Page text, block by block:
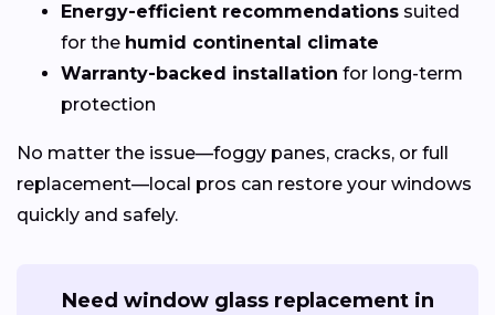
Energy-efficient recommendations suited
for the humid continental climate
Warranty-backed installation for long-term
protection
No matter the issue—foggy panes, cracks, or full
replacement—local pros can restore your windows
quickly and safely.
Need window glass replacement in